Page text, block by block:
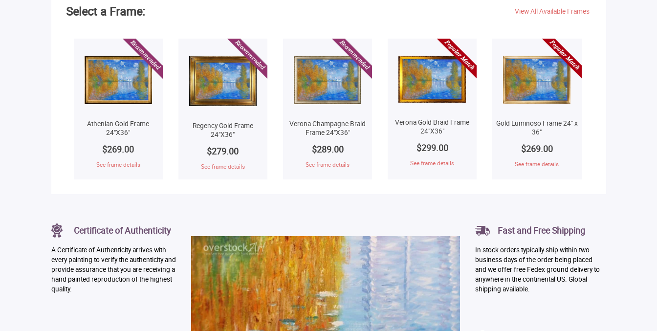
Select a Frame: View All Available Frames
Athenian Gold Frame
24"X36"
$269.00
See frame details
Regency Gold Frame
24"X36"
$279.00
See frame details
Verona Champagne Braid
Frame 24"X36"
$289.00
See frame details
Verona Gold Braid Frame
24"X36"
$299.00
See frame details
Gold Luminoso Frame 24" x
36"
$269.00
See frame details
Certificate of Authenticity
A Certificate of Authenticity arrives with
every painting to verify the authenticity and
provide assurance that you are receiving a
hand painted reproduction of the highest
quality.
Fast and Free Shipping
In stock orders typically ship within two
business days of the order being placed
and we offer free Fedex ground delivery to
anywhere in the continental US. Global
shipping available.